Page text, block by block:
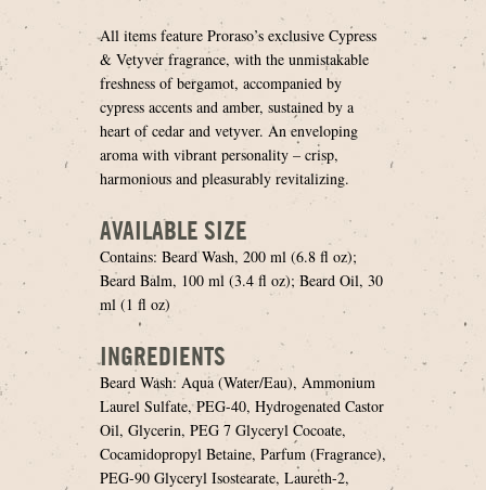
All items feature Proraso’s exclusive Cypress
& Vetyver fragrance, with the unmistakable
freshness of bergamot, accompanied by
cypress accents and amber, sustained by a
heart of cedar and vetyver. An enveloping
aroma with vibrant personality – crisp,
harmonious and pleasurably revitalizing.
AVAILABLE SIZE
Contains: Beard Wash, 200 ml (6.8 fl oz);
Beard Balm, 100 ml (3.4 fl oz); Beard Oil, 30
ml (1 fl oz)
INGREDIENTS
Beard Wash: Aqua (Water/Eau), Ammonium
Laurel Sulfate, PEG-40, Hydrogenated Castor
Oil, Glycerin, PEG 7 Glyceryl Cocoate,
Cocamidopropyl Betaine, Parfum (Fragrance),
PEG-90 Glyceryl Isostearate, Laureth-2,